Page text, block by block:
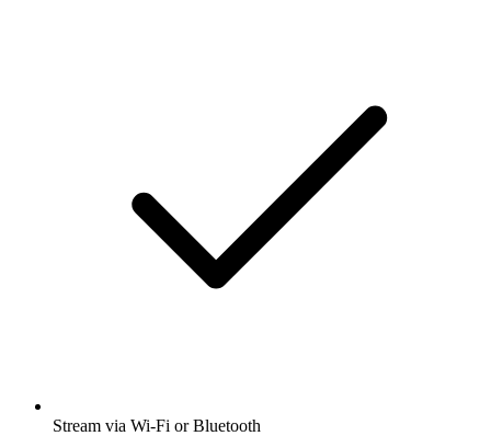
Stream via Wi-Fi or Bluetooth